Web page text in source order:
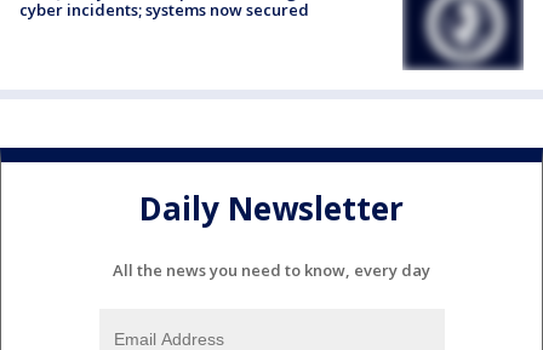
cyber incidents; systems now secured
Daily Newsletter
All the news you need to know, every day